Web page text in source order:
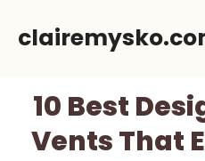
10 Best
Vents That